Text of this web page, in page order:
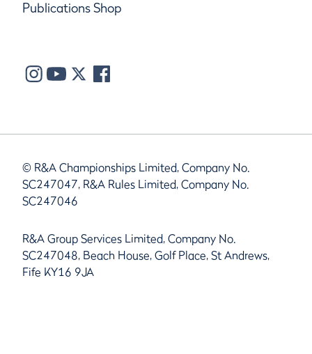
Publications Shop
© R&A Championships Limited, Company No.
SC247047, R&A Rules Limited, Company No.
SC247046
R&A Group Services Limited, Company No.
SC247048, Beach House, Golf Place, St Andrews,
Fife KY16 9JA